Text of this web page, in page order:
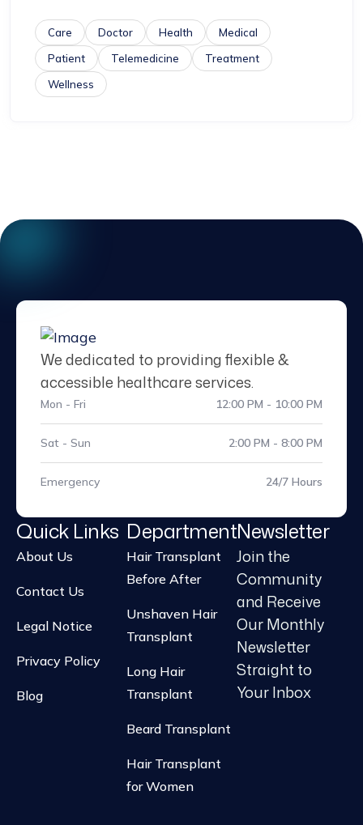
Care Doctor Health
Medical
Patient
Telemedicine
Treatment
Wellness
We dedicated to providing flexible &
accessible healthcare services.
Mon - Fri 12:00 PM - 10:00 PM
Sat - Sun 2:00 PM - 8:00 PM
Emergency 24/7 Hours
Quick Links
About Us
Contact Us
Legal Notice
Privacy Policy
Blog
Department
Hair Transplant
Before After
Unshaven Hair
Transplant
Long Hair
Transplant
Beard Transplant
Hair Transplant
for Women
Newsletter
Join the
Community
and Receive
Our Monthly
Newsletter
Straight to
Your Inbox